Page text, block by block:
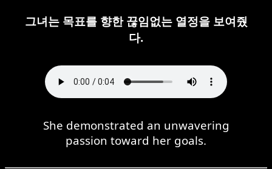
그녀는 목표를 향한 끊임없는 열정을 보여줬
다.
She demonstrated an unwavering
passion toward her goals.